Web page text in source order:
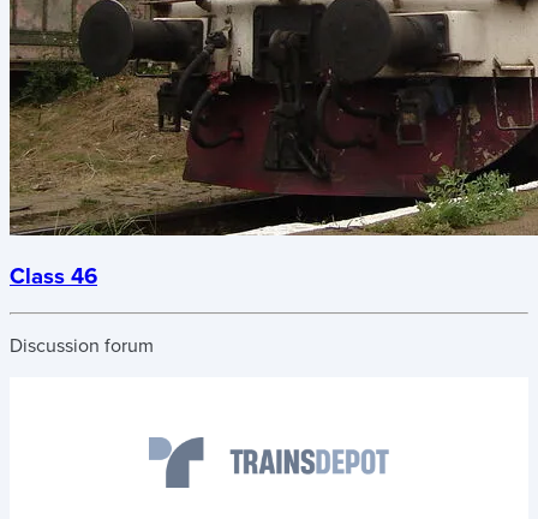
Class 46
Discussion forum